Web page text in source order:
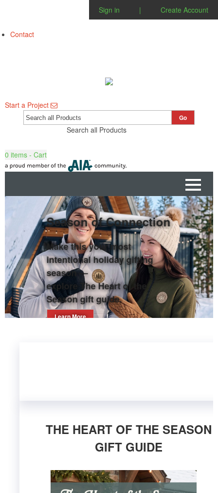
Sign in | Create Account
Contact
Start a Project
Search all Products
Go
0 items - Cart
Season of Connection
Make this your most
intentional holiday gifting
season —
explore The Heart of the
Season gift guide.
Learn More
THE HEART OF THE SEASON
GIFT GUIDE